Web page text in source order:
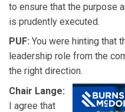
to ensure that the purpose
is prudently executed.
PUF: You were hinting that
leadership role from the
the right direction.
Chair Lange:
I agree that